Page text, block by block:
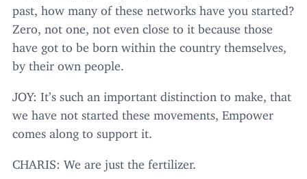
past, how many of these networks have you started?
Zero, not one, not even close to it because those
have got to be born within the country themselves,
by their own people.
JOY: It’s such an important distinction to make, that
we have not started these movements, Empower
comes along to support it.
CHARIS: We are just the fertilizer.